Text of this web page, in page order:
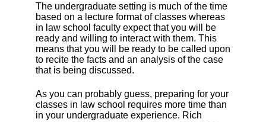
The undergraduate setting is much of the time
based on a lecture format of classes whereas
in law school faculty expect that you will be
ready and willing to interact with them. This
means that you will be ready to be called upon
to recite the facts and an analysis of the case
that is being discussed.
As you can probably guess, preparing for your
classes in law school requires more time than
in your undergraduate experience. Rich